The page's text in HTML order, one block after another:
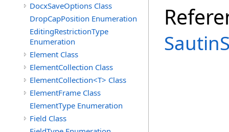
DocxSaveOptions Class
DropCapPosition Enumeration
EditingRestrictionType
Enumeration
Element Class
ElementCollection Class
ElementCollection<T> Class
ElementFrame Class
ElementType Enumeration
Field Class